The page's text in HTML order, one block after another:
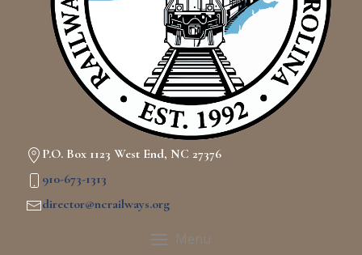
P.O. Box 1123 West End, NC 27376
910-673-1313
director@ncrailways.org
Menu